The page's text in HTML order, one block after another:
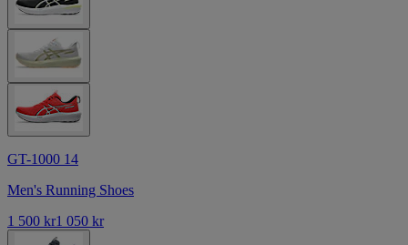
GT-1000 14
Men's Running Shoes
1 500 kr1 050 kr